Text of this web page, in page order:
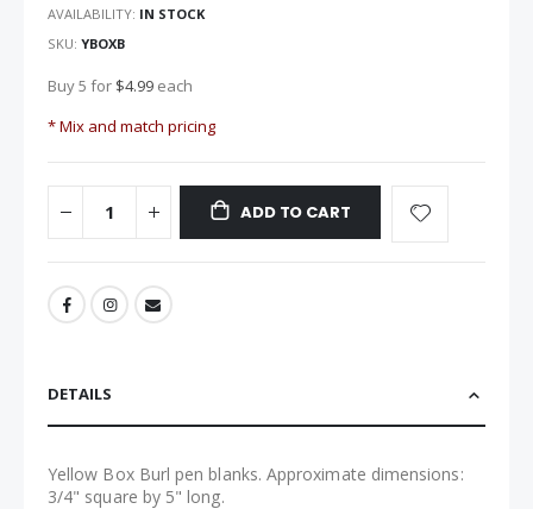
images
AVAILABILITY: IN STOCK
SKU YBOXB
Buy 5 for $4.99 each
* Mix and match pricing
ADD TO CART
DETAILS
Yellow Box Burl pen blanks. Approximate dimensions:
3/4" square by 5" long.